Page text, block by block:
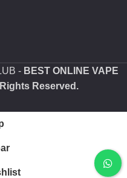
- BEST ONLINE VAPE
Rights Reserved.